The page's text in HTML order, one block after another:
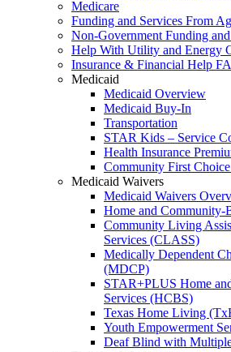
Medicare
Funding and Services From
Non-Government Funding
Help With Utility and Energy
Insurance & Financial Help
Medicaid
Medicaid Overview
Medicaid Buy-In
Transportation
STAR Kids – Service
Health Insurance
Community First
Medicaid Waivers
Medicaid Waivers
Home and Community-
Community Living
Services (CLASS)
Medically Dependent
(MDCP)
STAR+PLUS Home
Services (HCBS)
Texas Home Living
Youth Empowerment
Deaf Blind with